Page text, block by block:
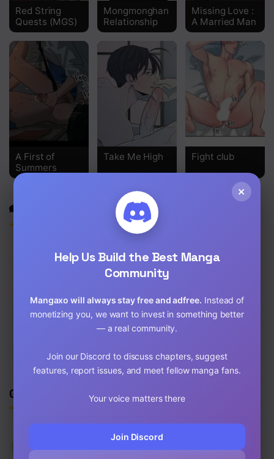
Red String
Quests (MGS)
Mongmonghan
Relationship
Missing Love :
A Married Man
A First of
Summers
Take Me High Fight club
/2000 Post
No comments yet. Start the discussion!
Genres
Latest Updated
×
Help Us Build the Best Manga
Community
Mangaxo will always stay free and adfree. Instead of
monetizing you, we want to invest in something better
— a real community.
Join our Discord to discuss chapters, suggest
features, report issues, and meet fellow manga fans.
Your voice matters there
Join Discord